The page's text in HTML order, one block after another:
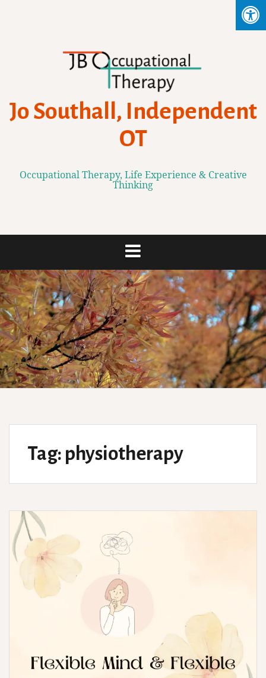
Jo Southall, Independent
OT
Occupational Therapy, Life Experience & Creative
Thinking
Tag: physiotherapy